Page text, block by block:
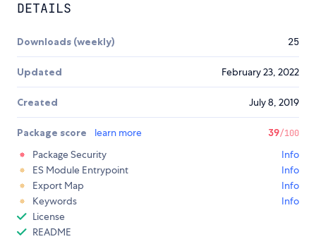
DETAILS
Downloads (weekly) 25
Updated February 23, 2022
Created July 8, 2019
Package score learn more 39/100
Package Security
Info
ES Module Entrypoint
Info
Export Map
Info
Keywords
Info
License
README